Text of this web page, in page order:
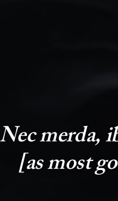
Nec merda,
[as most